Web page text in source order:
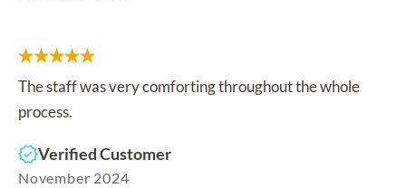
The staff was very comforting throughout the whole
process.
Verified Customer
November 2024